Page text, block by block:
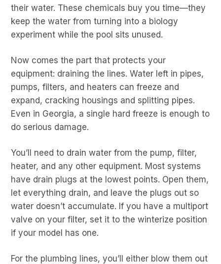
their water. These chemicals buy you time—they
keep the water from turning into a biology
experiment while the pool sits unused.
Now comes the part that protects your
equipment: draining the lines. Water left in pipes,
pumps, filters, and heaters can freeze and
expand, cracking housings and splitting pipes.
Even in Georgia, a single hard freeze is enough to
do serious damage.
You’ll need to drain water from the pump, filter,
heater, and any other equipment. Most systems
have drain plugs at the lowest points. Open them,
let everything drain, and leave the plugs out so
water doesn’t accumulate. If you have a multiport
valve on your filter, set it to the winterize position
if your model has one.
For the plumbing lines, you’ll either blow them out